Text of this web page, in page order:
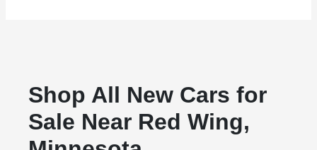
Shop All New Cars for
Sale Near Red Wing,